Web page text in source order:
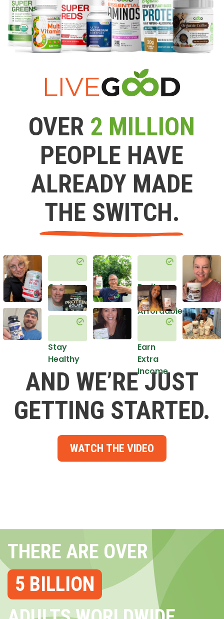
OVER 2 MILLION
PEOPLE HAVE
ALREADY MADE
THE SWITCH.
Get
Healthy
Stay
Healthy
Do it
in an
Affordable
Earn
Extra
Income
AND WE’RE JUST
GETTING STARTED.
WATCH THE VIDEO
THERE ARE OVER
5 BILLION